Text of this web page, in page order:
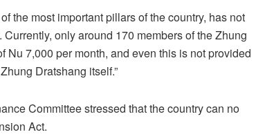
the most important pillars of the country, has not
only around 170 members of the Zhung
Nu 7,000 per month, and even this is not provided
Dratshang itself.”
Committee stressed that the country can no
Act.